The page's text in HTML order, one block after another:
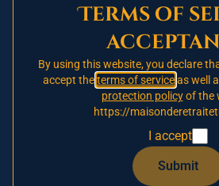
Opening 2026
This nursing home in
opened. Our one signed
currently in Tunis.Register
waiting list to secure your
preferential rate when
A **nursing home in Hammamet,
Terms of
By using this website, you declare
accept theterms of serviceas well
protection policyof the
https://
I accept
Submit